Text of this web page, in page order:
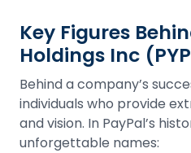
Key Figures
Holdings Inc
Behind a company’s
individuals who provide
and vision. In PayPal’s
unforgettable names: